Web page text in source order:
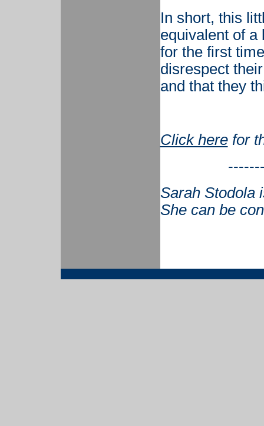
In short, this
equivalent of a
for the first
disrespect
and that they
Click herefor
Sarah Stodola
She can be